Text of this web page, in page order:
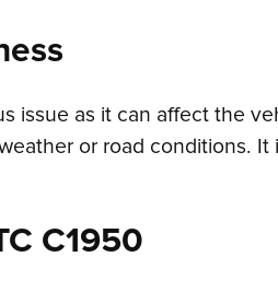
issue as it can affect the
or road conditions.
C1950